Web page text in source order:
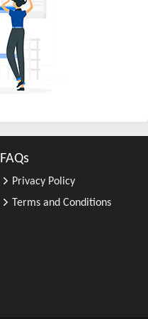
FAQs
Privacy Policy
Terms and Conditions